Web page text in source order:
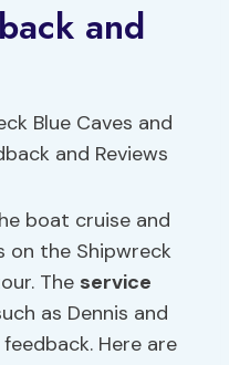
and
boat cruise and
on the Shipwreck
The service
as Dennis and
Here are